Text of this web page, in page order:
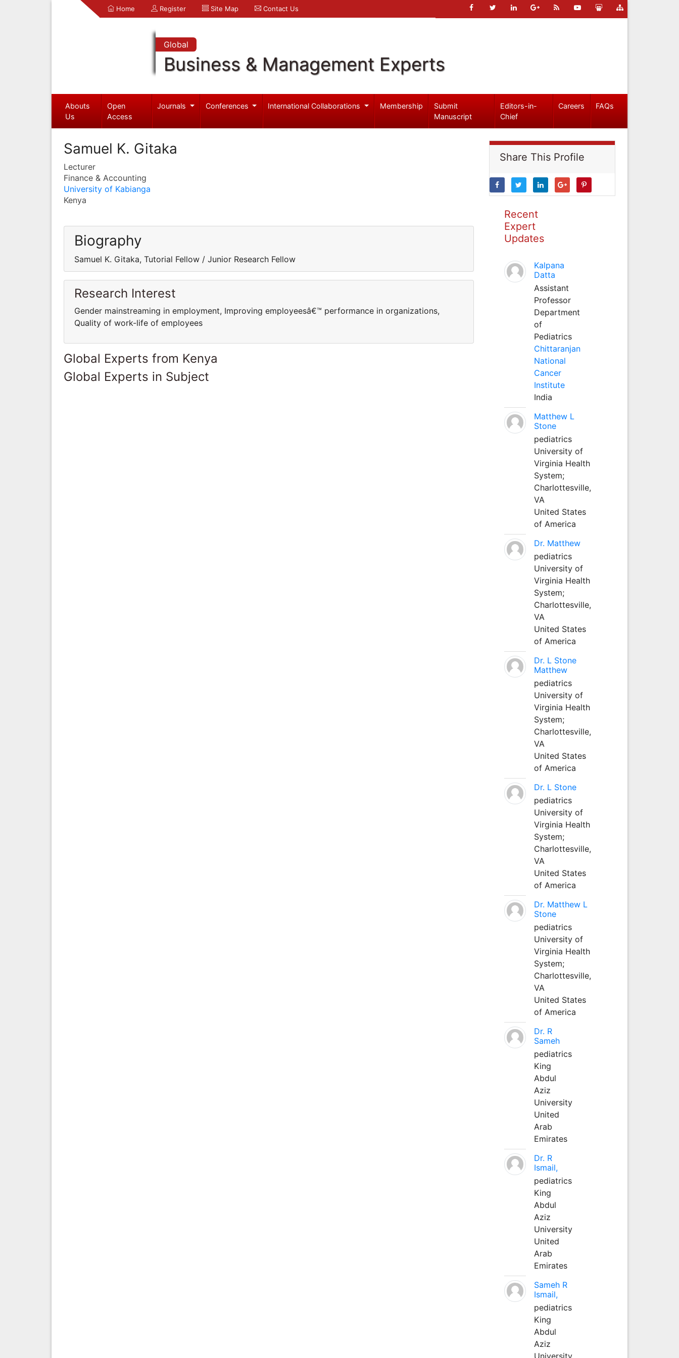
Home Register Site Map Contact Us
Global
Business & Management Experts
Abouts
Us
Open
Access
Journals Conferences International Collaborations Membership
Submit
Manuscript
Editors-in-
Chief
Careers FAQs
Samuel K. Gitaka
Lecturer
Finance & Accounting
University of Kabianga
Kenya
Biography
Samuel K. Gitaka, Tutorial Fellow / Junior Research Fellow
Research Interest
Gender mainstreaming in employment, Improving employeesâ€™ performance in organizations,
Quality of work-life of employees
Global Experts from Kenya
Global Experts in Subject
Share This Profile
Recent
Expert
Updates
Kalpana
Datta
Assistant
Professor
Department
of
Pediatrics
Chittaranjan
National
Cancer
Institute
India
Matthew L
Stone
pediatrics
University of
Virginia Health
System;
Charlottesville,
VA
United States
of America
Dr. Matthew
pediatrics
University of
Virginia Health
System;
Charlottesville,
VA
United States
of America
Dr. L Stone
Matthew
pediatrics
University of
Virginia Health
System;
Charlottesville,
VA
United States
of America
Dr. L Stone
pediatrics
University of
Virginia Health
System;
Charlottesville,
VA
United States
of America
Dr. Matthew L
Stone
pediatrics
University of
Virginia Health
System;
Charlottesville,
VA
United States
of America
Dr. R
Sameh
pediatrics
King
Abdul
Aziz
University
United
Arab
Emirates
Dr. R
Ismail,
pediatrics
King
Abdul
Aziz
University
United
Arab
Emirates
Sameh R
Ismail,
pediatrics
King
Abdul
Aziz
University